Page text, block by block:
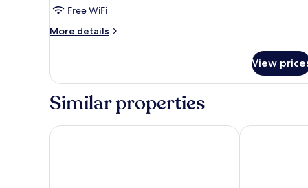
Free WiFi
More details
More
SUPERIOR
VIEW
View
Similar properties
Gloria Maris Hotel Suites & Villas Elegance